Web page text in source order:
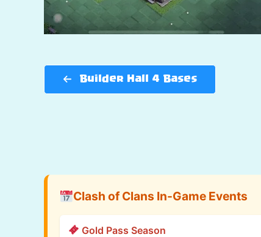
Builder Hall 4 Bases
Clash of Clans In-Game Events
Gold Pass Season